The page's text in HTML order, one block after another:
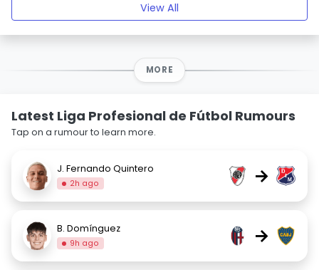
View All
MORE
Latest Liga Profesional de Fútbol Rumours
Tap on a rumour to learn more.
J. Fernando Quintero
2h ago →
B. Domínguez
9h ago →